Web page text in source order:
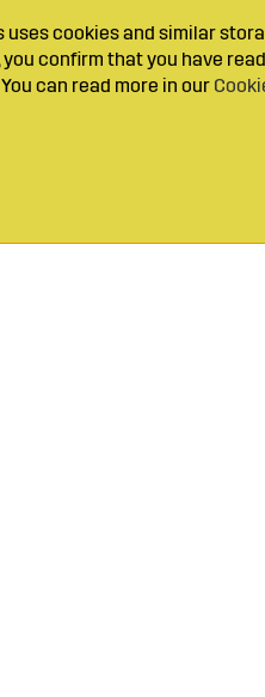
uses cookies and similar
you confirm that you have
can read more in our